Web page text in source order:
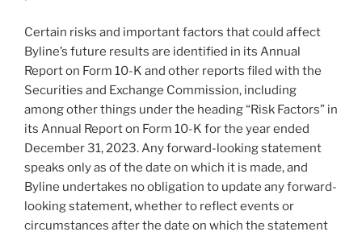
Certain risks and important factors that could affect
Byline’s future results are identified in its Annual
Report on Form 10-K and other reports filed with the
Securities and Exchange Commission, including
among other things under the heading “Risk Factors” in
its Annual Report on Form 10-K for the year ended
December 31, 2023. Any forward-looking statement
speaks only as of the date on which it is made, and
Byline undertakes no obligation to update any forward-
looking statement, whether to reflect events or
circumstances after the date on which the statement